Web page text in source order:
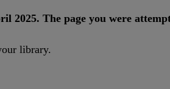
2025. The page you were
library.